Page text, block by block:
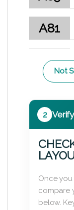
A81
Not
2
Once
compare
below.